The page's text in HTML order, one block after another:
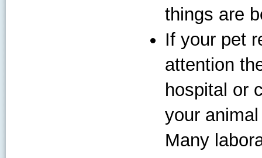
things are
If your pet
attention
hospital or
your
Many